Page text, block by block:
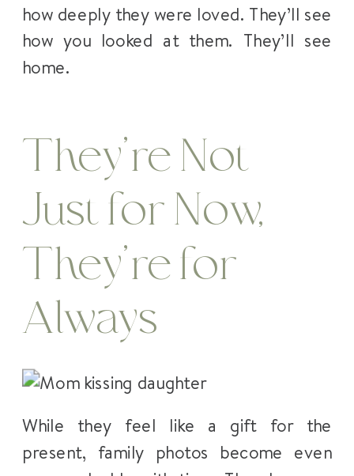
how deeply they were loved. They’ll see
how you looked at them. They’ll see
home.
They’re Not
Just for Now,
They’re for
Always
While they feel like a gift for the
present, family photos become even